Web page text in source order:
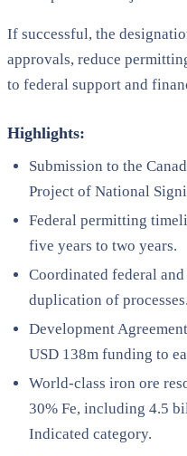
If successful, the
approvals, reduce
to federal support and
Highlights:
Submission to the
Project of National
Federal permitting
five years to two years.
Coordinated federal
duplication of processes.
Development
USD 138m funding to
World-class iron ore
30% Fe, including 4.5
Indicated category.